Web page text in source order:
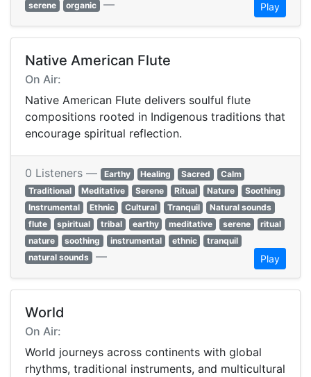
serene
organic — Play
Native American Flute
On Air:
Native American Flute delivers soulful flute
compositions rooted in Indigenous traditions that
encourage spiritual reflection.
0 Listeners — Earthy Healing Sacred
Calm
Traditional
Meditative Serene Ritual Nature
Soothing
Instrumental
Ethnic Cultural Tranquil
Natural sounds
flute
spiritual tribal earthy meditative serene
ritual
nature
soothing instrumental ethnic
tranquil
natural sounds — Play
World
On Air:
World journeys across continents with global
rhythms, traditional instruments, and multicultural